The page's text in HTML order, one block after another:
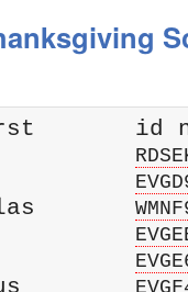
id
Kyle
Carl
Gus